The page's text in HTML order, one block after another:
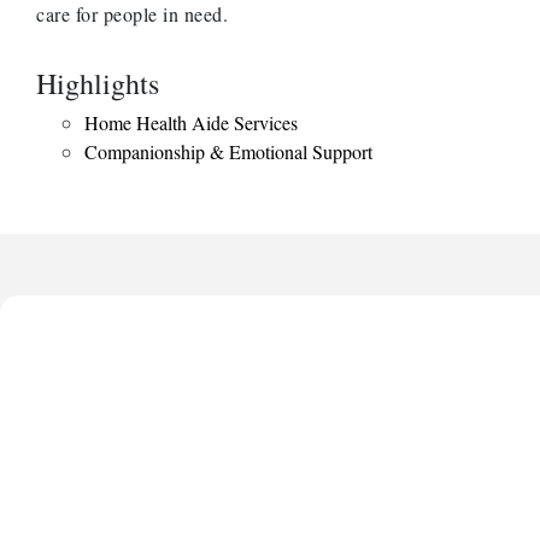
care for people in need.
Highlights
Home Health Aide Services
Companionship & Emotional Support
Anthony L. Watkins Funeral Home